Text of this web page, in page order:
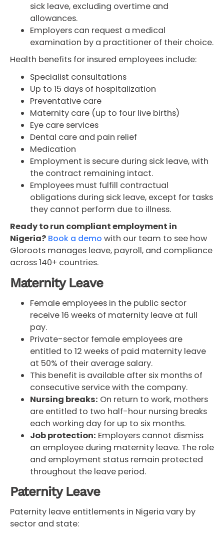
sick leave, excluding overtime and
allowances.
Employers can request a medical
examination by a practitioner of their choice.
Health benefits for insured employees include:
Specialist consultations
Up to 15 days of hospitalization
Preventative care
Maternity care (up to four live births)
Eye care services
Dental care and pain relief
Medication
Employment is secure during sick leave, with
the contract remaining intact.
Employees must fulfill contractual
obligations during sick leave, except for tasks
they cannot perform due to illness.
Ready to run compliant employment in
Nigeria? Book a demo with our team to see how
Gloroots manages leave, payroll, and compliance
across 140+ countries.
Maternity Leave
Female employees in the public sector
receive 16 weeks of maternity leave at full
pay.
Private-sector female employees are
entitled to 12 weeks of paid maternity leave
at 50% of their average salary.
This benefit is available after six months of
consecutive service with the company.
Nursing breaks: On return to work, mothers
are entitled to two half-hour nursing breaks
each working day for up to six months.
Job protection: Employers cannot dismiss
an employee during maternity leave. The role
and employment status remain protected
throughout the leave period.
Paternity Leave
Paternity leave entitlements in Nigeria vary by
sector and state: